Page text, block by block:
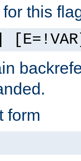
this
form